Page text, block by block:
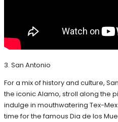
3. San Antonio
For a mix of history and culture,
the iconic Alamo, stroll along the
indulge in mouthwatering Tex-
time for the famous Dia de los